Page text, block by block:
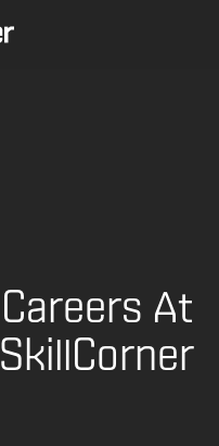
Careers At
SkillCorner